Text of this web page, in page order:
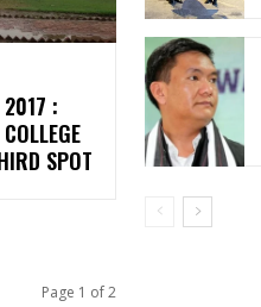
2017 :
SPOT
Page 1 of 2